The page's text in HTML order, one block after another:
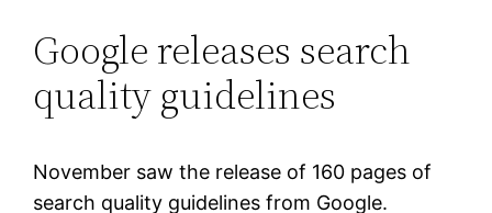
Google releases search
quality guidelines
November saw the release of 160 pages of
search quality guidelines from Google.